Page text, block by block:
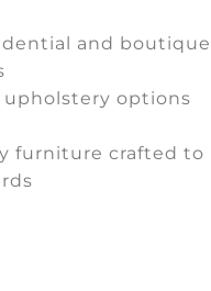
and boutique
options
furniture crafted to